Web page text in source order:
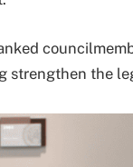
strengthen the